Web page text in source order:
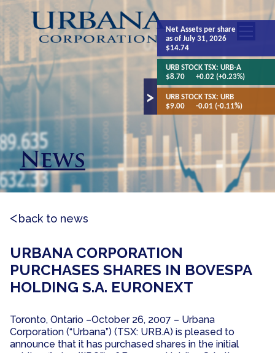
News
back to news
URBANA CORPORATION
PURCHASES SHARES IN BOVESPA
HOLDING S.A. EURONEXT
Toronto, Ontario –October 26, 2007 – Urbana
Corporation (“Urbana”) (TSX: URB.A) is pleased to
announce that it has purchased shares in the initial
Net Assetsper share
as of July 31, 2026
$14.74
URB STOCK TSX:URB-A
$8.70
+0.02 (+0.23%)
URB STOCK TSX:URB
$9.00
-0.01 (-0.11%)